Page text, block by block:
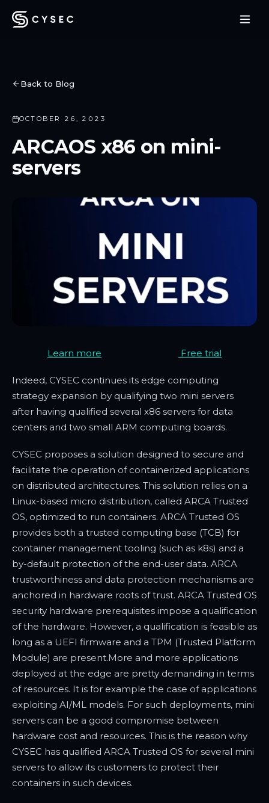
Back to Blog
OCTOBER 26, 2023
ARCAOS x86 on mini-
servers
Learn more Free trial
Indeed, CYSEC continues its edge computing
strategy expansion by qualifying two mini servers
after having qualified several x86 servers for data
centers and two small ARM computing boards.
CYSEC proposes a solution designed to secure and
facilitate the operation of containerized applications
on distributed architectures. This solution relies on a
Linux-based micro distribution, called ARCA Trusted
OS, optimized to run containers. ARCA Trusted OS
provides both a trusted computing base (TCB) for
container management tooling (such as k8s) and a
by-default protection of the end-user data. ARCA
trustworthiness and data protection mechanisms are
anchored in hardware roots of trust. ARCA Trusted OS
security hardware prerequisites impose a qualification
of the hardware. However, a qualification is feasible as
long as a UEFI firmware and a TPM (Trusted Platform
Module) are present.More and more applications
deployed at the edge are pretty demanding in terms
of resources. It is for example the case of applications
exploiting AI/ML models. For such deployments, mini
servers can be a good compromise between
hardware cost and resources. This is the reason why
CYSEC has qualified ARCA Trusted OS for several mini
servers to allow its customers to protect their
containers in such devices.